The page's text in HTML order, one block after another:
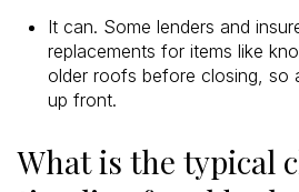
It can. Some lenders and
replacements for items like
older roofs before closing, so
up front.
What is the typical